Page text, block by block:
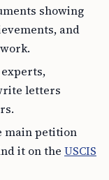
showing
and
letters
main petition
it on the USCIS